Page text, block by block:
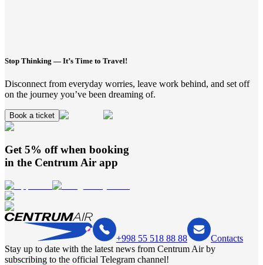
Stop Thinking — It’s Time to Travel!
Disconnect from everyday worries, leave work behind, and set off
on the journey you’ve been dreaming of.
Book a ticket
Get 5% off when booking
in the Centrum Air app
+998 55 518 88 88
Contacts
Stay up to date with the latest news from Centrum Air by
subscribing to the official Telegram channel!